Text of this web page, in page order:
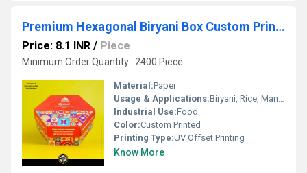
Premium Hexagonal Biryani Box Custom Printed Biryani Packaging Box Manufacturer in India
Price: 8.1 INR / Piece
Minimum Order Quantity : 2400 Piece
Material:Paper
Usage & Applications:Biryani, Rice, Mandi
Industrial Use:Food
Color:Custom Printed
Printing Type:UV Offset Printing
Know More